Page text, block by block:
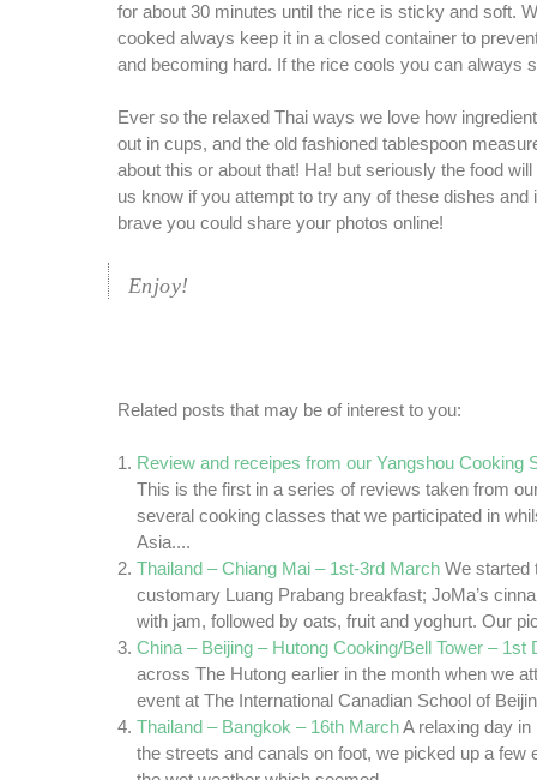
for about 30 minutes until the rice is sticky and soft.
cooked always keep it in a closed container to
and becoming hard. If the rice cools you can always
Ever so the relaxed Thai ways we love how
out in cups, and the old fashioned tablespoon
about this or about that! Ha! but seriously the food
us know if you attempt to try any of these dishes and
brave you could share your photos online!
Enjoy!
Related posts that may be of interest to you:
Review and receipes from our Yangshou Cooking
This is the first in a series of reviews taken from
several cooking classes that we participated in
Asia....
Thailand – Chiang Mai – 1st-3rd March We started
customary Luang Prabang breakfast; JoMa’s
with jam, followed by oats, fruit and yoghurt. Our
China – Beijing – Hutong Cooking/Bell Tower – 1st
across The Hutong earlier in the month when we
event at The International Canadian School of
Thailand – Bangkok – 16th MarchA relaxing day
the streets and canals on foot, we picked up a few